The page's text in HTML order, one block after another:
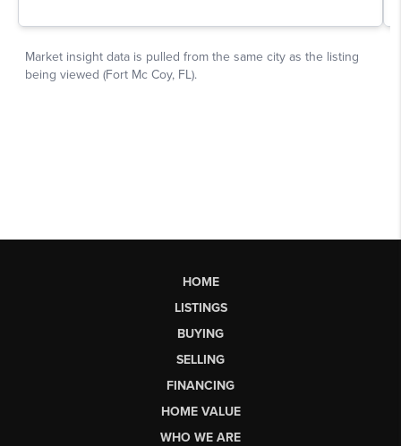
HOME
LISTINGS
BUYING
SELLING
FINANCING
HOME VALUE
WHO WE ARE